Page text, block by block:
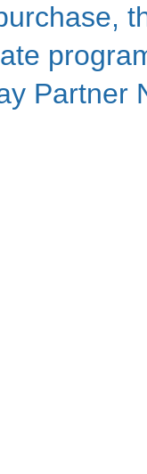
Partner